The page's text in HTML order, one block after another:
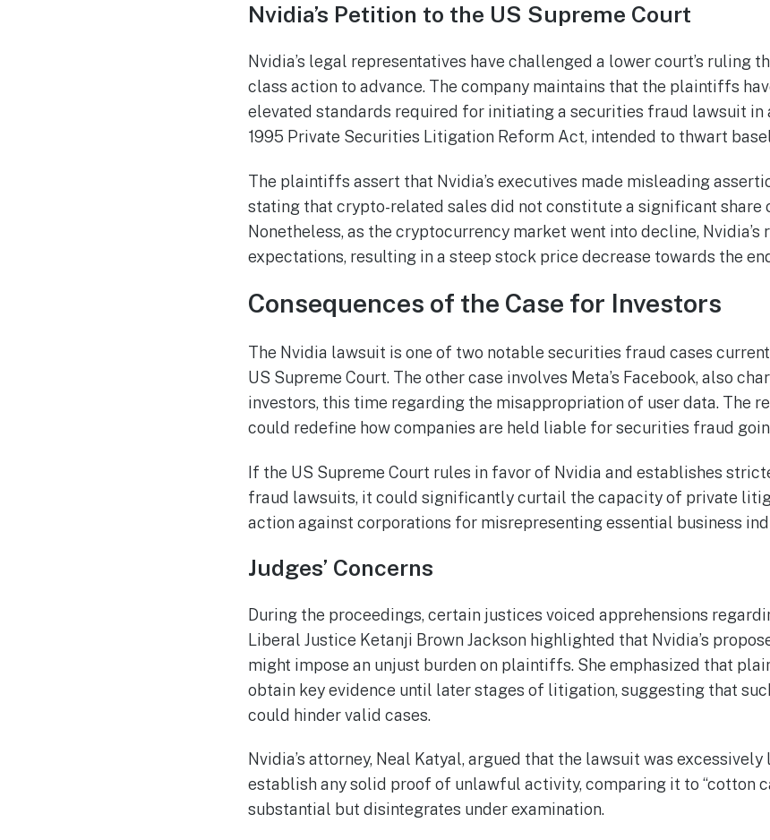
Nvidia’s Petition to the US Supreme Court
Nvidia’s legal representatives have challenged a lower court’s ruling
class action to advance. The company maintains that the plaintiffs
elevated standards required for initiating a securities fraud lawsuit in
1995 Private Securities Litigation Reform Act, intended to thwart
The plaintiffs assert that Nvidia’s executives made misleading
stating that crypto-related sales did not constitute a significant share
Nonetheless, as the cryptocurrency market went into decline,
expectations, resulting in a steep stock price decrease towards the
Consequences of the Case for Investors
The Nvidia lawsuit is one of two notable securities fraud cases
US Supreme Court. The other case involves Meta’s Facebook, also
investors, this time regarding the misappropriation of user data. The
could redefine how companies are held liable for securities fraud
If the US Supreme Court rules in favor of Nvidia and establishes
fraud lawsuits, it could significantly curtail the capacity of private
action against corporations for misrepresenting essential business
Judges’ Concerns
During the proceedings, certain justices voiced apprehensions
Liberal Justice Ketanji Brown Jackson highlighted that Nvidia’s
might impose an unjust burden on plaintiffs. She emphasized that
obtain key evidence until later stages of litigation, suggesting that
could hinder valid cases.
Nvidia’s attorney, Neal Katyal, argued that the lawsuit was
establish any solid proof of unlawful activity, comparing it to “cotton
substantial but disintegrates under examination.